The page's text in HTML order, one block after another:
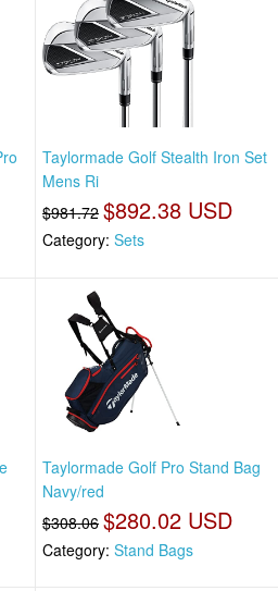
Taylormade Golf Stealth Iron Set
Mens Ri
$981.72 $892.38 USD
Category: Sets
Taylormade Golf Pro Stand Bag
Navy/red
$308.06 $280.02 USD
Category: Stand Bags